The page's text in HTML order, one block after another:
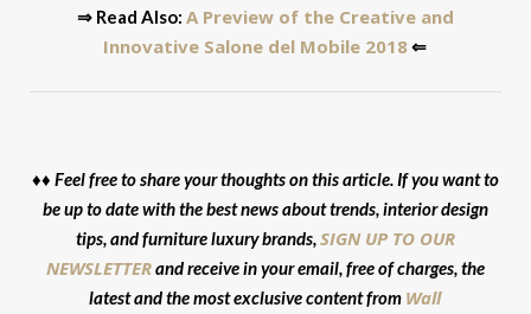
⇒ Read Also: A Preview of the Creative and
Innovative Salone del Mobile 2018⇐
♦♦ Feel free to share your thoughts on this article. If you want to
be up to date with the best news about trends, interior design
tips, and furniture luxury brands,SIGN UP TO OUR
NEWSLETTERand receive in your email, free of charges, the
latest and the most exclusive content from Wall